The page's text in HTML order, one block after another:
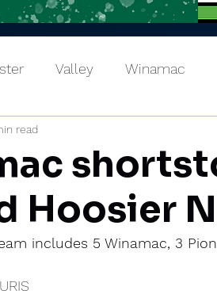
Valley Winamac
Hoosier
read
includes 5 Winamac, 3